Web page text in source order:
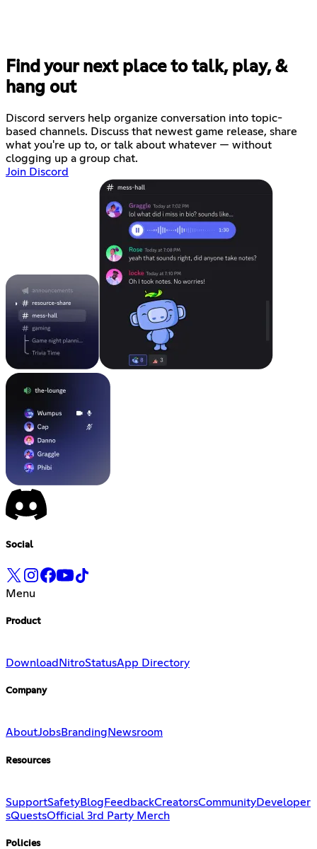
Find your next place to talk, play, &
hang out
Discord servers help organize conversation into topic-
based channels. Discuss that newest game release, share
what you're up to, or talk about whatever — without
clogging up a group chat.
Join Discord
Social
Menu
Product
Download NitroStatusApp Directory
Company
AboutJobsBranding Newsroom
Resources
SupportSafetyBlog FeedbackCreatorsCommunityDeveloper
sQuestsOfficial 3rd Party Merch
Policies